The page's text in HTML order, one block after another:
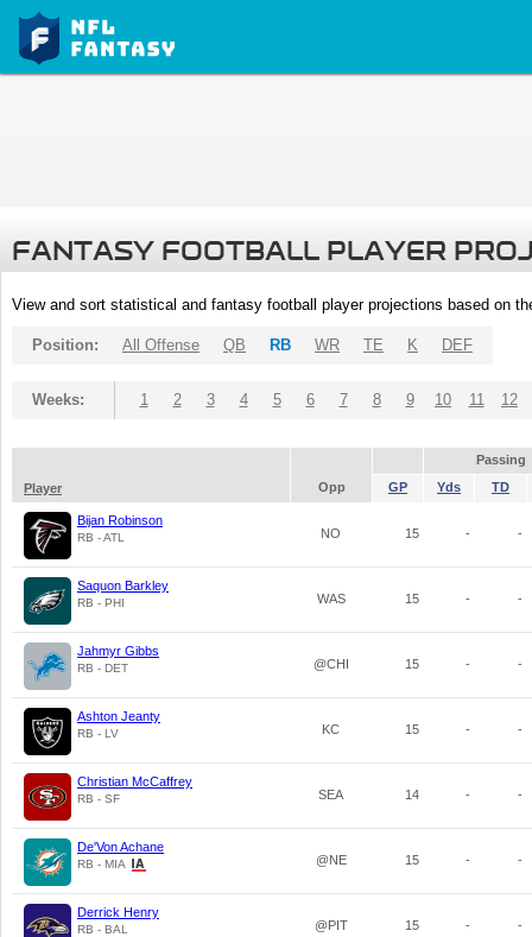
FANTASY FOOTBALL PLAYER
View and sort statistical and fantasy football player projections based on
Position: All Offense QB RB WR TE K DEF
Weeks: 1 2 3 4 5 6 7 8 9 10 11 12
Passing
Player
Opp GP Yds TD
Bijan Robinson
RB - ATL NO 15 - -
Saquon Barkley
RB - PHI WAS 15 - -
Jahmyr Gibbs
RB - DET @CHI 15 - -
Ashton Jeanty
RB - LV KC 15 - -
Christian McCaffrey
RB - SF SEA 14 - -
De'Von Achane
RB - MIA @NE 15 - -
Derrick Henry
RB - BAL @PIT 15 - -